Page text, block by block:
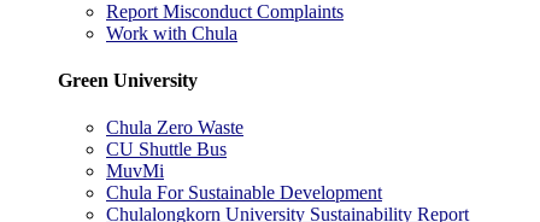
Report Misconduct Complaints
Work with Chula
Green University
Chula Zero Waste
CU Shuttle Bus
MuvMi
Chula For Sustainable Development
Chulalongkorn University Sustainability Report